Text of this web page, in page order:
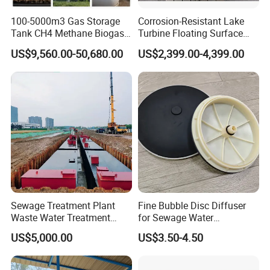
100-5000m3 Gas Storage
Tank CH4 Methane Biogas
Holder for Biogas Plant
US$9,560.00-50,680.00
Corrosion-Resistant Lake
Turbine Floating Surface
Aerators for Wwtp
US$2,399.00-4,399.00
Sewage Treatment Plant
Waste Water Treatment
Plant for Exporting
US$5,000.00
Fine Bubble Disc Diffuser
for Sewage Water
Treatment
US$3.50-4.50